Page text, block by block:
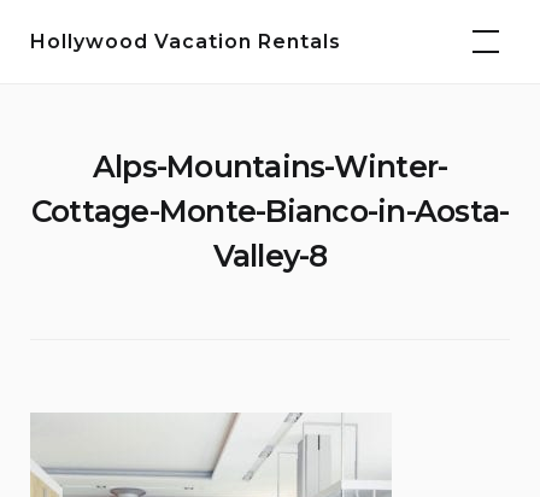
Hollywood Vacation Rentals
Alps-Mountains-Winter-
Cottage-Monte-Bianco-in-Aosta-
Valley-8